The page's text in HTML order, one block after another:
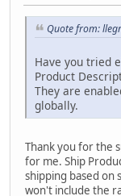
Quote from:
Have you tried
Product
They are
globally.
Thank you for the
for me. Ship
shipping based on
won't include the